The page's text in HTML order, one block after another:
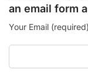
an email form
Your Email (required)